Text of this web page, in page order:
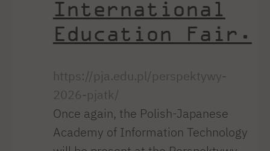
International
Education Fair.
https://pja.edu.pl/perspektywy-
2026-pjatk/
Once again, the Polish-Japanese
Academy of Information Technology